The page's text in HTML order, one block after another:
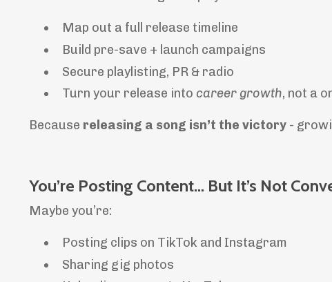
Map out a full release timeline
Build pre-save + launch campaigns
Secure playlisting, PR & radio
Turn your release into career growth, not a
Because releasing a song isn’t the victory -
You’re Posting Content… But It’s Not
Maybe you’re:
Posting clips on TikTok and Instagram
Sharing gig photos